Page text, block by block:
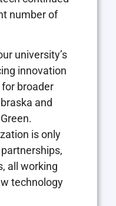
number of
university’s
innovation
broader
and
is only
all working
technology